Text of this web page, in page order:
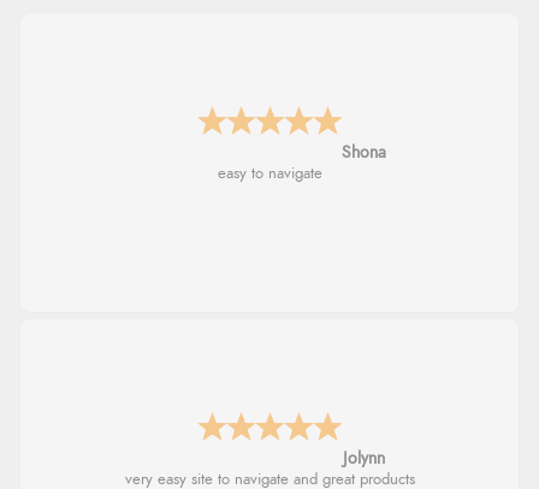
Marion
As always brilliant service
Stephanie
Had too return the boots but the refund was